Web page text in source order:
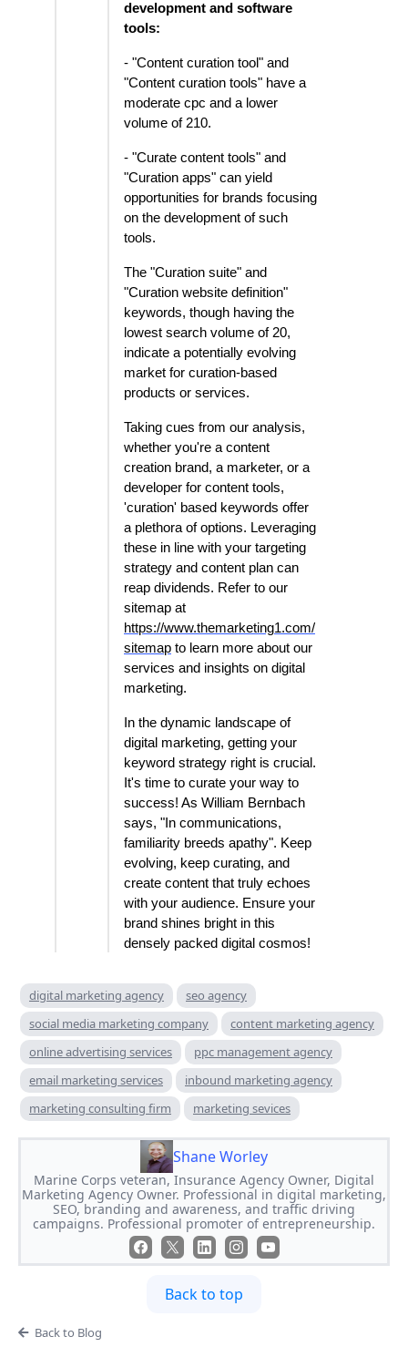
development and software
tools:
- "Content curation tool" and
"Content curation tools" have a
moderate cpc and a lower
volume of 210.
- "Curate content tools" and
"Curation apps" can yield
opportunities for brands focusing
on the development of such
tools.
The "Curation suite" and
"Curation website definition"
keywords, though having the
lowest search volume of 20,
indicate a potentially evolving
market for curation-based
products or services.
Taking cues from our analysis,
whether you're a content
creation brand, a marketer, or a
developer for content tools,
'curation' based keywords offer
a plethora of options. Leveraging
these in line with your targeting
strategy and content plan can
reap dividends. Refer to our
sitemap at
https://www.themarketing1.com/
sitemap to learn more about our
services and insights on digital
marketing.
In the dynamic landscape of
digital marketing, getting your
keyword strategy right is crucial.
It's time to curate your way to
success! As William Bernbach
says, "In communications,
familiarity breeds apathy". Keep
evolving, keep curating, and
create content that truly echoes
with your audience. Ensure your
brand shines bright in this
densely packed digital cosmos!
digital marketing agency
seo agency
social media marketing company
content marketing agency
online advertising services
ppc management agency
email marketing services
inbound marketing agency
marketing consulting firm
marketing sevices
Shane Worley
Marine Corps veteran, Insurance Agency Owner, Digital
Marketing Agency Owner. Professional in digital marketing,
SEO, branding and awareness, and traffic driving
campaigns. Professional promoter of entrepreneurship.
Back to top
Back to Blog